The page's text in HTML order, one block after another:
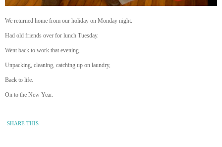
We returned home from our holiday on Monday night.
Had old friends over for lunch Tuesday.
Went back to work that evening.
Unpacking, cleaning, catching up on laundry,
Back to life.
On to the New Year.
SHARE THIS